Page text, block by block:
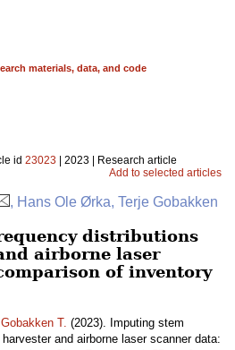
materials, data, and code
id 23023 | 2023 | Research article
Add to selected articles
, Hans Ole Ørka, Terje Gobakken
distributions
airborne laser
of inventory
Gobakken T. (2023). Imputing stem
and airborne laser scanner data: